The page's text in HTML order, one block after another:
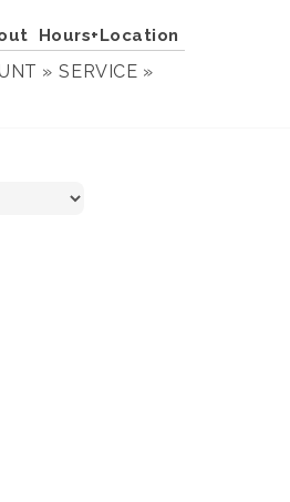
Hours+Location
» SERVICE »